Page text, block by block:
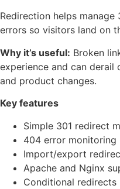
Redirection helps
errors so visitors land on
Why it’s useful: Broken
experience and can derail
and product changes.
Key features
Simple 301 redirect
404 error monitoring
Import/export
Apache and Nginx
Conditional redirects